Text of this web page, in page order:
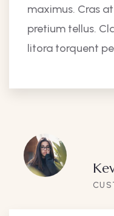
maximus. Cras
pretium tellus.
litora torquent